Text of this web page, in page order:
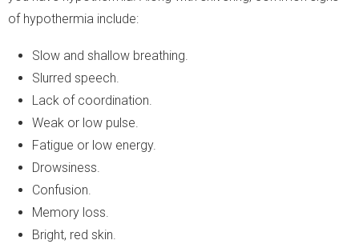
of hypothermia include:
Slow and shallow breathing.
Slurred speech.
Lack of coordination.
Weak or low pulse.
Fatigue or low energy.
Drowsiness.
Confusion.
Memory loss.
Bright, red skin.